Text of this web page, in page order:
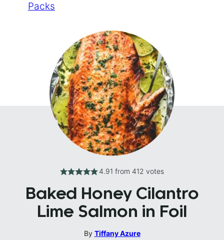
Packs
4.91 from 412 votes
Baked Honey Cilantro
Lime Salmon in Foil
By Tiffany Azure